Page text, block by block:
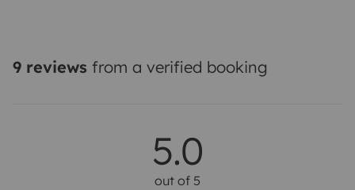
9 reviews from a verified booking
5.0
out of 5